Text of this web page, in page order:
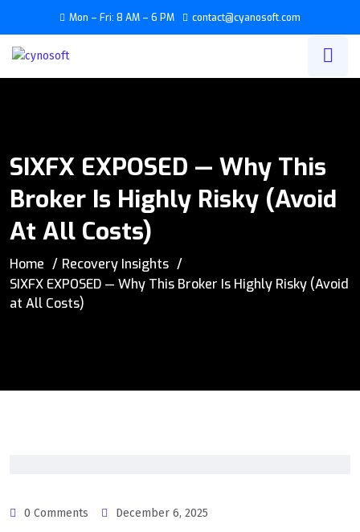
Mon – Fri: 8 AM – 6 PM contact@cyanosoft.com
SIXFX EXPOSED — Why This
Broker Is Highly Risky (Avoid
At All Costs)
Home
Recovery Insights
SIXFX EXPOSED — Why This Broker Is Highly Risky (Avoid
at All Costs)
0 Comments December 6, 2025